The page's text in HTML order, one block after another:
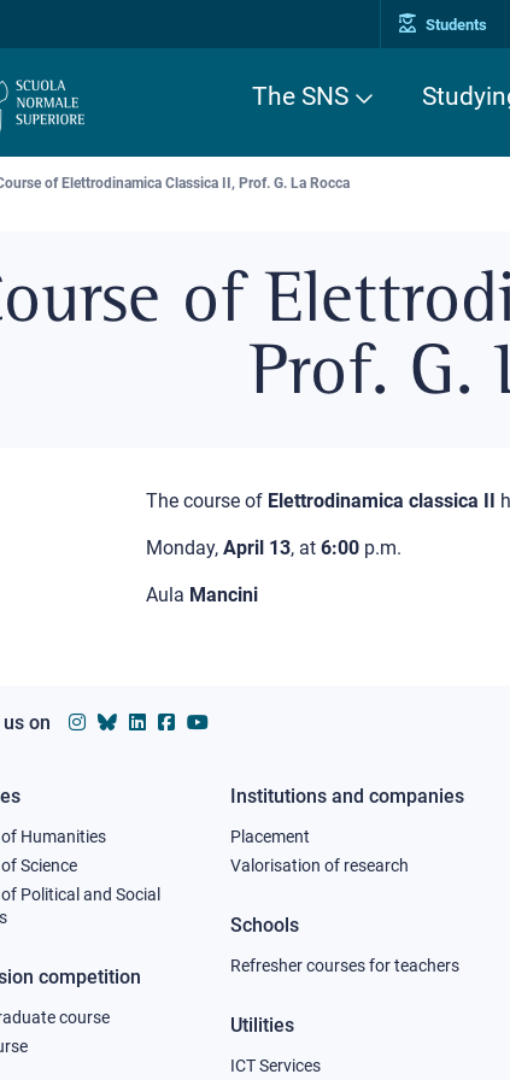
Students
The SNS
of Elettrodinamica Classica II, Prof. G. La Rocca
of
Prof. G.
The course of Elettrodinamica classica II
Monday, April 13, at6:00p.m.
Aula Mancini
on
Humanities
Science
Political and Social
competition
course
Footer
column
2
Institutions and companies
Placement
Valorisation of research
Schools
Refresher courses for teachers
Utilities
ICT Services